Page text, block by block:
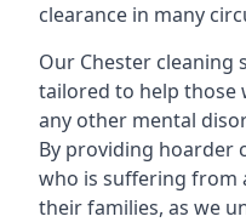
clearance in many
Our Chester cleaning
tailored to help those
any other mental
By providing hoarder
who is suffering from
their families, as we